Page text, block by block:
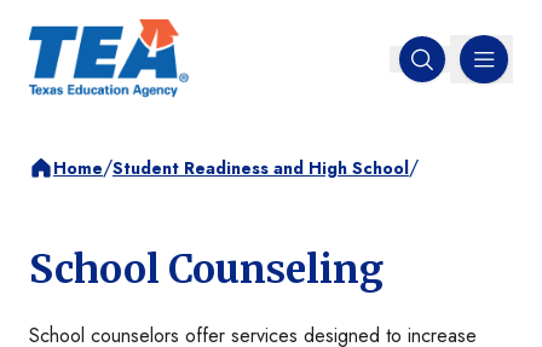
Open search
MENU
Home/Student Readiness and High School/
School Counseling
School counselors offer services designed to increase